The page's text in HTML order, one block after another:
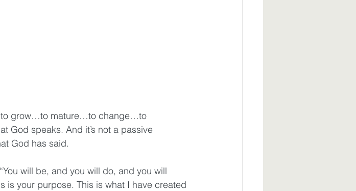
grow…to mature…to change…to
God speaks. And it’s not a passive
God has said.
will be, and you will do, and you will
is your purpose. This is what I have created